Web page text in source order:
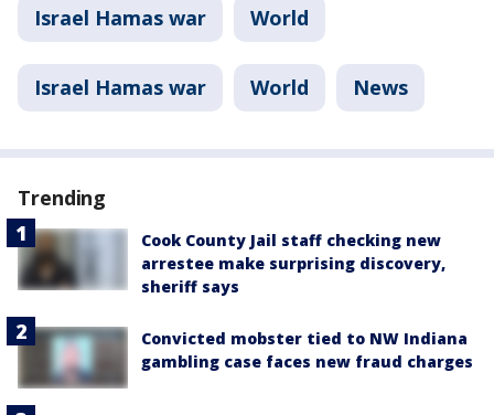
Israel Hamas war World
Israel Hamas war World News
Trending
Cook County Jail staff checking new
arrestee make surprising discovery,
sheriff says
Convicted mobster tied to NW Indiana
gambling case faces new fraud charges